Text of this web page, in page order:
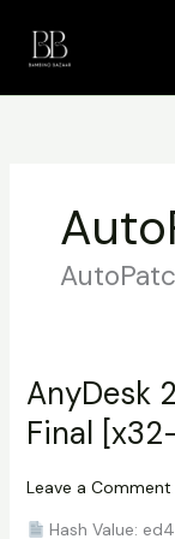
content
AnyDesk
Final
Leave a Comment
Hash Value: